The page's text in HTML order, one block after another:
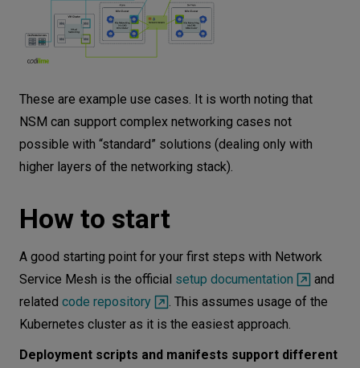
These are example use cases. It is worth noting that
NSM can support complex networking cases not
possible with “standard” solutions (dealing only with
higher layers of the networking stack).
How to start
A good starting point for your first steps with Network
Service Mesh is the official setup documentation
and
related code repository
. This assumes usage of the
Kubernetes cluster as it is the easiest approach.
Deployment scripts and manifests support different